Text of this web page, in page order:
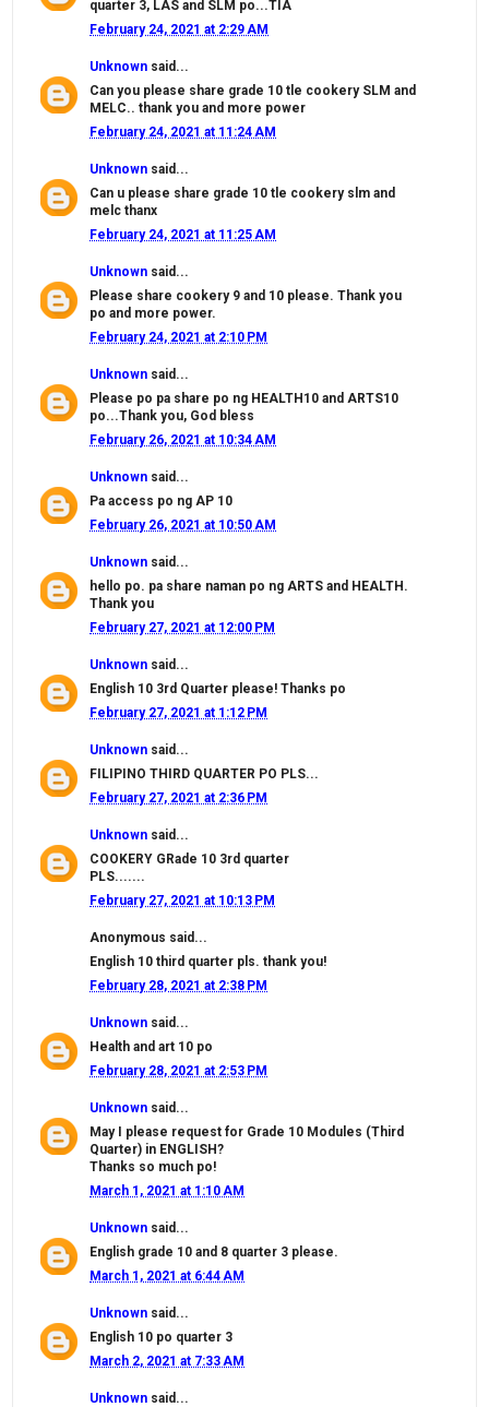
quarter 3, LAS and SLM po...TIA
February 24, 2021 at 2:29 AM
Unknown said...
Can you please share grade 10 tle cookery SLM and
MELC.. thank you and more power
February 24, 2021 at 11:24 AM
Unknown said...
Can u please share grade 10 tle cookery slm and
melc thanx
February 24, 2021 at 11:25 AM
Unknown said...
Please share cookery 9 and 10 please. Thank you
po and more power.
February 24, 2021 at 2:10 PM
Unknown said...
Please po pa share po ng HEALTH10 and ARTS10
po...Thank you, God bless
February 26, 2021 at 10:34 AM
Unknown said...
Pa access po ng AP 10
February 26, 2021 at 10:50 AM
Unknown said...
hello po. pa share naman po ng ARTS and HEALTH.
Thank you
February 27, 2021 at 12:00 PM
Unknown said...
English 10 3rd Quarter please! Thanks po
February 27, 2021 at 1:12 PM
Unknown said...
FILIPINO THIRD QUARTER PO PLS...
February 27, 2021 at 2:36 PM
Unknown said...
COOKERY GRade 10 3rd quarter
PLS.......
February 27, 2021 at 10:13 PM
Anonymous said...
English 10 third quarter pls. thank you!
February 28, 2021 at 2:38 PM
Unknown said...
Health and art 10 po
February 28, 2021 at 2:53 PM
Unknown said...
May I please request for Grade 10 Modules (Third
Quarter) in ENGLISH?
Thanks so much po!
March 1, 2021 at 1:10 AM
Unknown said...
English grade 10 and 8 quarter 3 please.
March 1, 2021 at 6:44 AM
Unknown said...
English 10 po quarter 3
March 2, 2021 at 7:33 AM
Unknown said...